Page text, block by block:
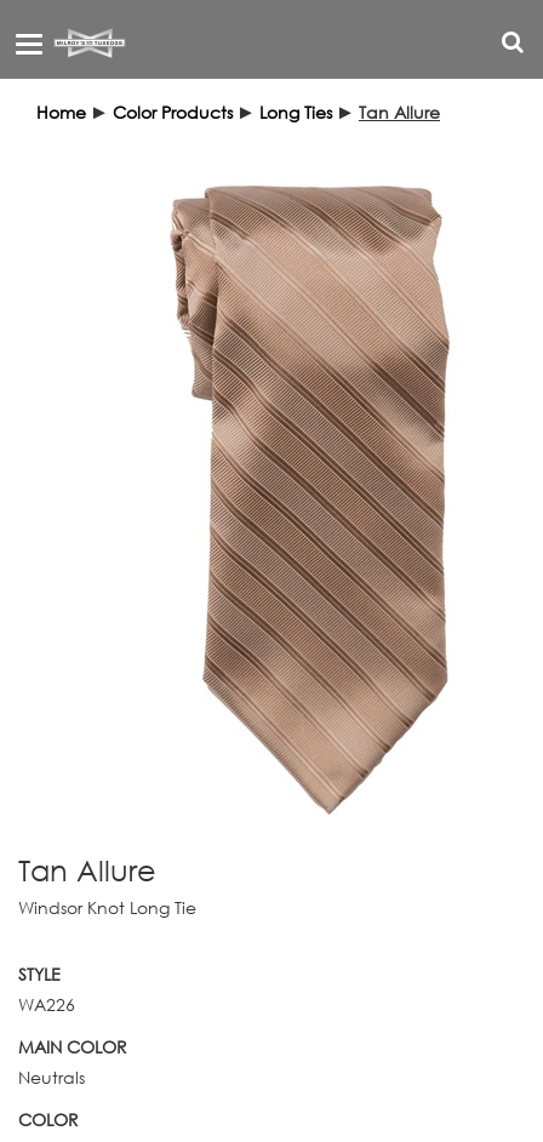
Toggle
Home ► Color Products ► Long Ties ► Tan Allure
Tan Allure
Windsor Knot Long Tie
STYLE
WA226
MAIN COLOR
Neutrals
COLOR